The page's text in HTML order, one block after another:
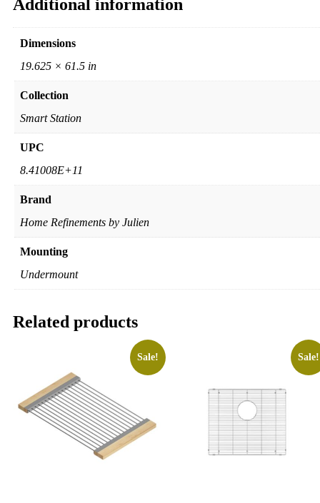
Additional information
Dimensions
19.625 × 61.5 in
Collection
Smart Station
UPC
8.41008E+11
Brand
Home Refinements by Julien
Mounting
Undermount
Related products
Sale! Sale!